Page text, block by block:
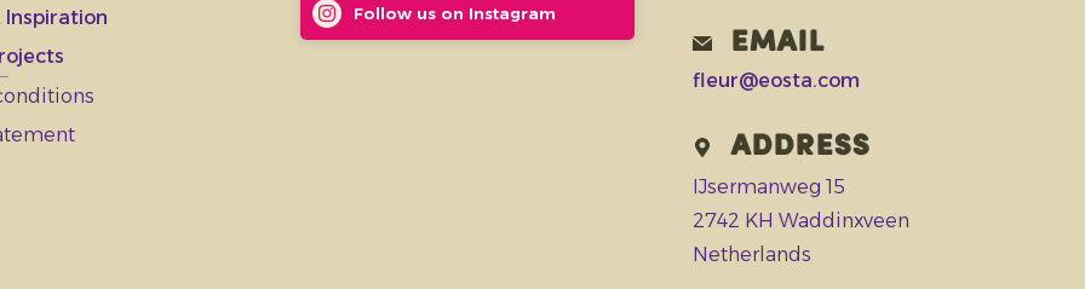
Inspiration
Follow us on Instagram
Email
fleur@eosta.com
Address
IJsermanweg 15
2742 KH Waddinxveen
Netherlands